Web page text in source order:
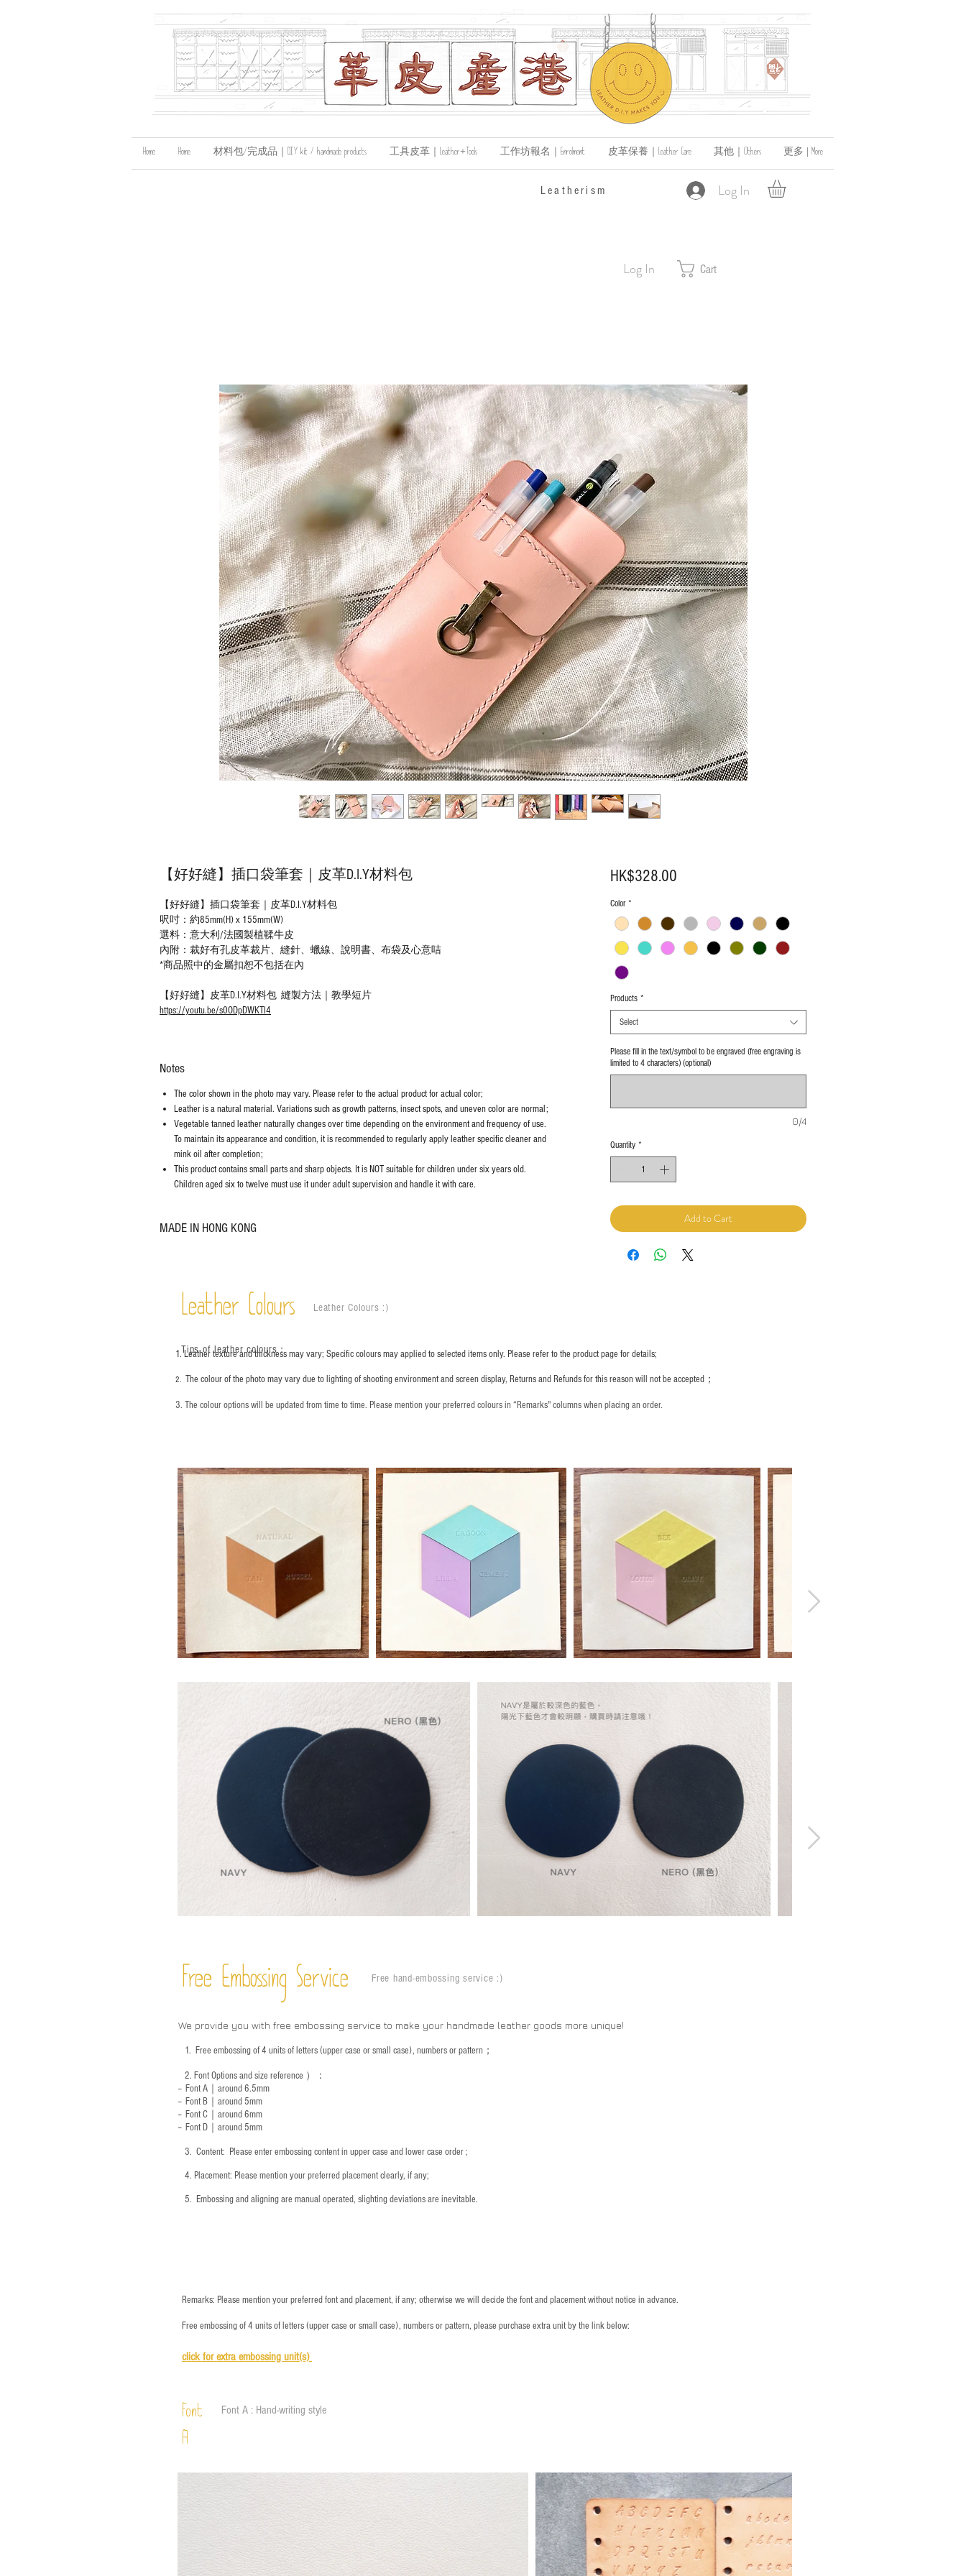
Home Home 材料包/完成品｜DIY kit / handmade products 工具皮革｜Leather+Tools 工作坊報名｜Enrolment 皮革保養｜Leather Care 其他｜Others 更多 | More
Log In
​Leatherism
Log In Cart
【好好縫】插口袋筆套｜皮革D.I.Y材料包
【好好縫】插口袋筆套｜皮革D.I.Y材料包
呎吋：約85mm(H) x 155mm(W)
選料：意大利/法國製植鞣牛皮
內附：裁好有孔皮革裁片、縫針、蠟線、說明書、布袋及心意咭
*商品照中的金屬扣恕不包括在內
【好好縫】皮革D.I.Y材料包 縫製方法｜教學短片
https://youtu.be/s0ODpDWKTI4
Notes
The color shown in the photo may vary. Please refer to the actual product for actual color;
Leather is a natural material. Variations such as growth patterns, insect spots, and uneven color are normal;
Vegetable tanned leather naturally changes over time depending on the environment and frequency of use.
To maintain its appearance and condition, it is recommended to regularly apply leather specific cleaner and
mink oil after completion;
This product contains small parts and sharp objects. It is NOT suitable for children under six years old.
Children aged six to twelve must use it under adult supervision and handle it with care.
MADE IN HONG KONG
HK$328.00Price
Color *
Products *
Select
Please fill in the text/symbol to be engraved (free engraving is
limited to 4 characters) (optional)
0/4
Quantity *
Add to Cart
Leather Colours Leather Colours :​)
1. Leather texture and thickness may vary; Specific colours may applied to selected items only. Please refer to the product page for details;
2. The colour of the photo may vary due to lighting of shooting environment and screen display, Returns and Refunds for this reason will not be accepted；
3. The colour options will be updated from time to time. Please mention your preferred colours in “Remarks" columns when placing an order.
Tips of leather colours：
Free Embossing Service Free hand-embossing service :)
We provide you with free embossing service to make your handmade leather goods more unique!
1. Free embossing of 4 units of letters (upper case or small case), numbers or pattern；
2. Font Options and size reference ）：
-- Font A｜around 6.5mm
-- Font B｜around 5mm
-- Font C｜around 6mm
-- Font D｜around 5mm
3. ​ Content: Please enter embossing content in upper case and lower case order ;
4. ​Placement: Please mention your preferred placement clearly, if any;
5. ​ Embossing and aligning are manual operated, slighting deviations are inevitable.
Remarks: Please mention your preferred font and placement, if any; otherwise we will decide the font and placement without notice in advance.
Free embossing of 4 units of letters (upper case or small case), numbers or pattern, please purchase extra unit by the link below:
click for extra embossing unit(s)
Font
A
Font A : Hand-writing style